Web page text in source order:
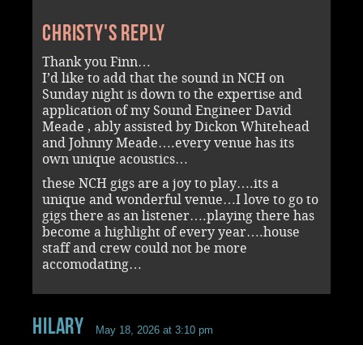
Christy's reply
Thank you Finn…
I’d like to add that the sound in NCH on
Sunday night is down to the expertise and
application of my Sound Engineer David
Meade , ably assisted by Dickon Whitehead
and Johnny Meade….every venue has its
own unique acoustics…
these NCH gigs are a joy to play….its a
unique and wonderful venue…I love to go to
gigs there as an listener….playing there has
become a highlight of every year….house
staff and crew could not be more
accomodating…
Hilary May 18, 2026 at 3:10 pm